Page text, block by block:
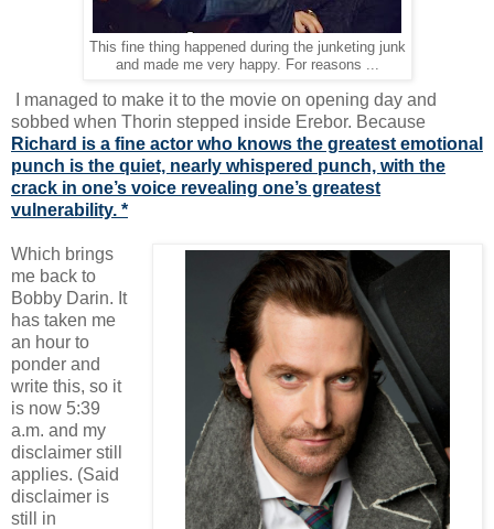
This fine thing happened during the junketing junk
and made me very happy. For reasons ...
I managed to make it to the movie on opening day and
sobbed when Thorin stepped inside Erebor. Because
Richard is a fine actor who knows the greatest emotional
punch is the quiet, nearly whispered punch, with the
crack in one’s voice revealing one’s greatest
vulnerability. *
Which brings
me back to
Bobby Darin. It
has taken me
an hour to
ponder and
write this, so it
is now 5:39
a.m. and my
disclaimer still
applies. (Said
disclaimer is
still in